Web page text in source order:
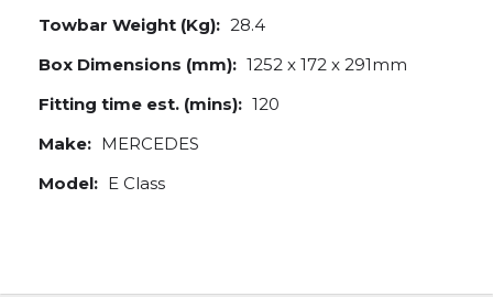
Towbar Weight (Kg): 28.4
Box Dimensions (mm): 1252 x 172 x 291mm
Fitting time est. (mins): 120
Make: MERCEDES
Model: E Class